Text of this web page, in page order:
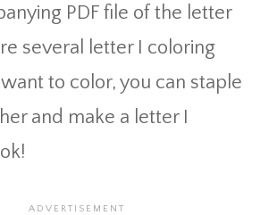
PDF file of the letter
several letter I coloring
to color, you can staple
and make a letter I